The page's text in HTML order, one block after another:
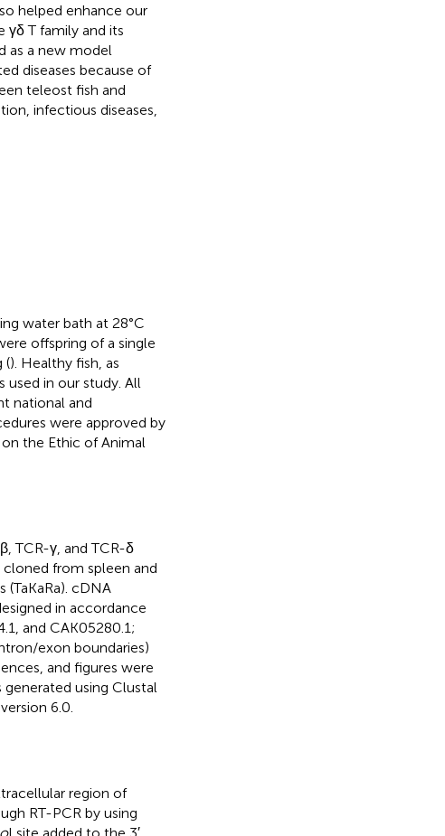
helped enhance our
T family and its
as a new model
diseases because of
teleost fish and
infectious diseases,
water bath at 28°C
offspring of a single
(). Healthy fish, as
used in our study. All
national and
were approved by
the Ethic of Animal
TCR-γ, and TCR-δ
from spleen and
cDNA
in accordance
and CAK05280.1;
exon boundaries)
and figures were
using Clustal
6.0.
region of
RT-PCR by using
I site added to the 3′